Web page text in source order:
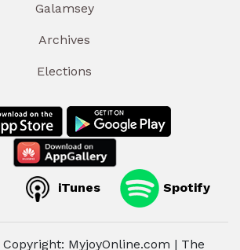
Galamsey
Archives
Elections
iTunes Spotify
MyjoyOnline.com | The